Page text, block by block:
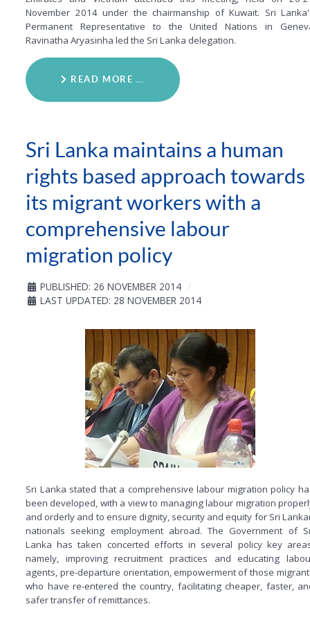
November 2014 under the chairmanship of Kuwait. Sri
Permanent Representative to the United Nations in
Ravinatha Aryasinha led the Sri Lanka delegation.
READ MORE …
Sri Lanka maintains a human
rights based approach towards
its migrant workers with a
comprehensive labour
migration policy
PUBLISHED: 26 NOVEMBER 2014
LAST UPDATED: 28 NOVEMBER 2014
Sri Lanka stated that a comprehensive labour migration policy
been developed, with a view to managing labour migration
and orderly and to ensure dignity, security and equity for Sri
nationals seeking employment abroad. The Government of
Lanka has taken concerted efforts in several policy key
namely, improving recruitment practices and educating
agents, pre-departure orientation, empowerment of those
who have re-entered the country, facilitating cheaper, faster,
safer transfer of remittances.